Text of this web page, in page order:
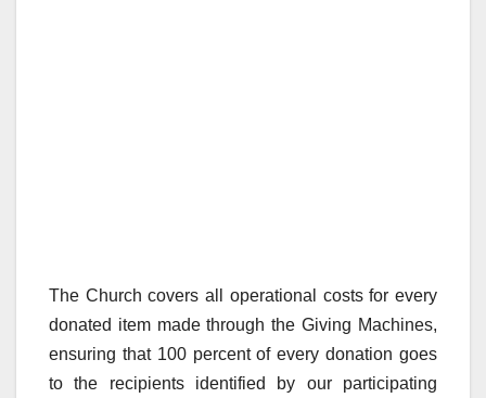
The Church covers all operational costs for every
donated item made through the Giving Machines,
ensuring that 100 percent of every donation goes
to the recipients identified by our participating